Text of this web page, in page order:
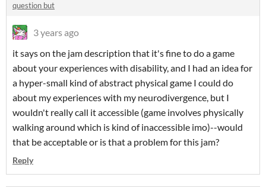
question but
3 years ago
it says on the jam description that it's fine to do a game
about your experiences with disability, and I had an idea for
a hyper-small kind of abstract physical game I could do
about my experiences with my neurodivergence, but I
wouldn't really call it accessible (game involves physically
walking around which is kind of inaccessible imo)--would
that be acceptable or is that a problem for this jam?
Reply